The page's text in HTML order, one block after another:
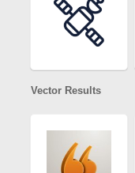
Vector Results